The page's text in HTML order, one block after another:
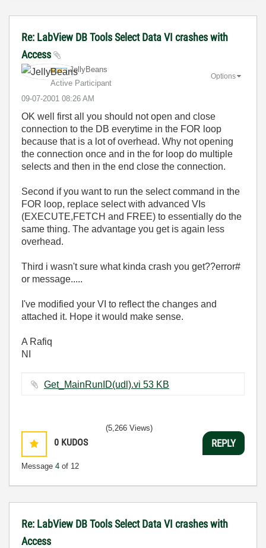
Re: LabView DB Tools Select Data VI crashes with
Access
JellyBeans
Active Participant
‎09-07-2001 08:26 AM
Options
OK well first all you should not open and close
connection to the DB everytime in the FOR loop
because that is a lot of overhead. Why not opening
the connection once and in the for loop do multiple
selects and then in the end close the connection.
Second if you want to run the select command in the
FOR loop, replace select with advanced VIs
(EXECUTE,FETCH and FREE) to essentially do the
same thing. The advantage you get is again less
overhead.
Third i wasn't sure what kinda crash you get??error#
or message.....
I've modified your VI to reflect the changes and
attached it. Hope it would make sense.
A Rafiq
NI
Get_MainRunID(udl).vi ‏53 KB
0 KUDOS
Message 4 of 12
(5,266 Views)
REPLY
Re: LabView DB Tools Select Data VI crashes with
Access